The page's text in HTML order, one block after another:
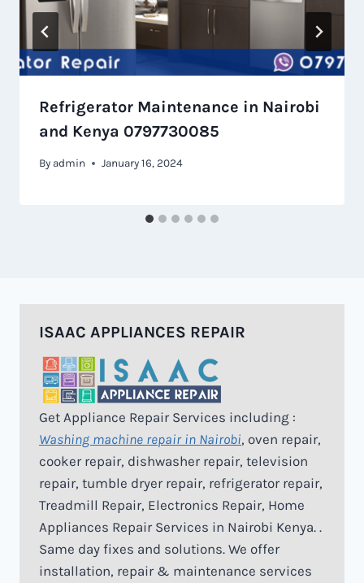
Refrigerator Maintenance in Nairobi
and Kenya 0797730085
By admin January 16, 2024
ISAAC APPLIANCES REPAIR
Get Appliance Repair Services including :
Washing machine repair in Nairobi, oven repair,
cooker repair, dishwasher repair, television
repair, tumble dryer repair, refrigerator repair,
Treadmill Repair, Electronics Repair, Home
Appliances Repair Services in Nairobi Kenya. .
Same day fixes and solutions. We offer
installation, repair & maintenance services